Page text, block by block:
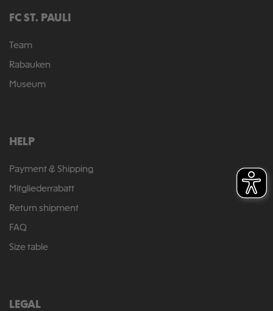
FC ST. PAULI
Team
Rabauken
Museum
HELP
Payment & Shipping
Mitgliederrabatt
Return shipment
FAQ
Size table
LEGAL